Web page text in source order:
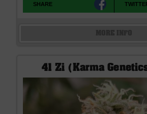
SHARE
41 Zi (Karma